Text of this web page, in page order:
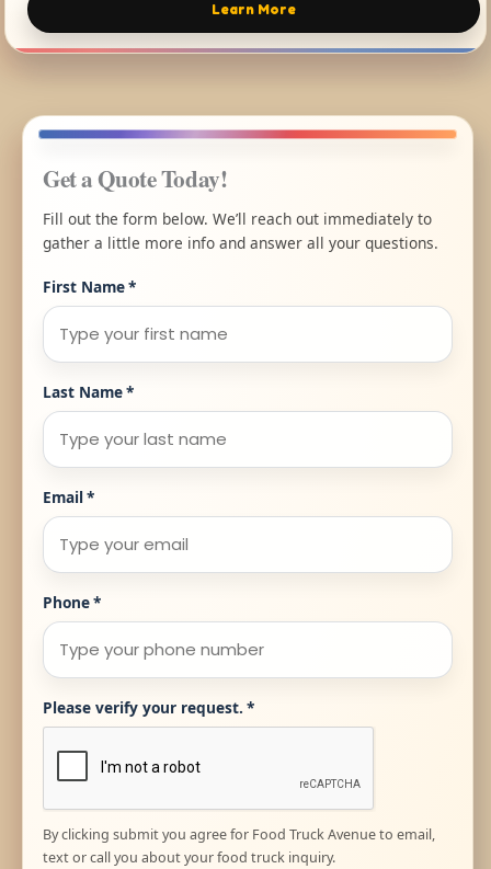
Learn More
Get a Quote Today!
Fill out the form below. We’ll reach out immediately to
gather a little more info and answer all your questions.
First Name*
Last Name*
Email*
Phone*
Please verify your request. *
By clicking submit you agree for Food Truck Avenue to email,
text or call you about your food truck inquiry.